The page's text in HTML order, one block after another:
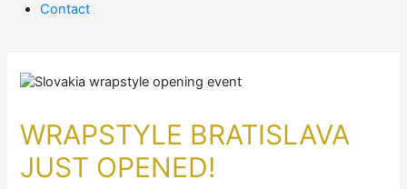
Contact
WRAPSTYLE BRATISLAVA
JUST OPENED!